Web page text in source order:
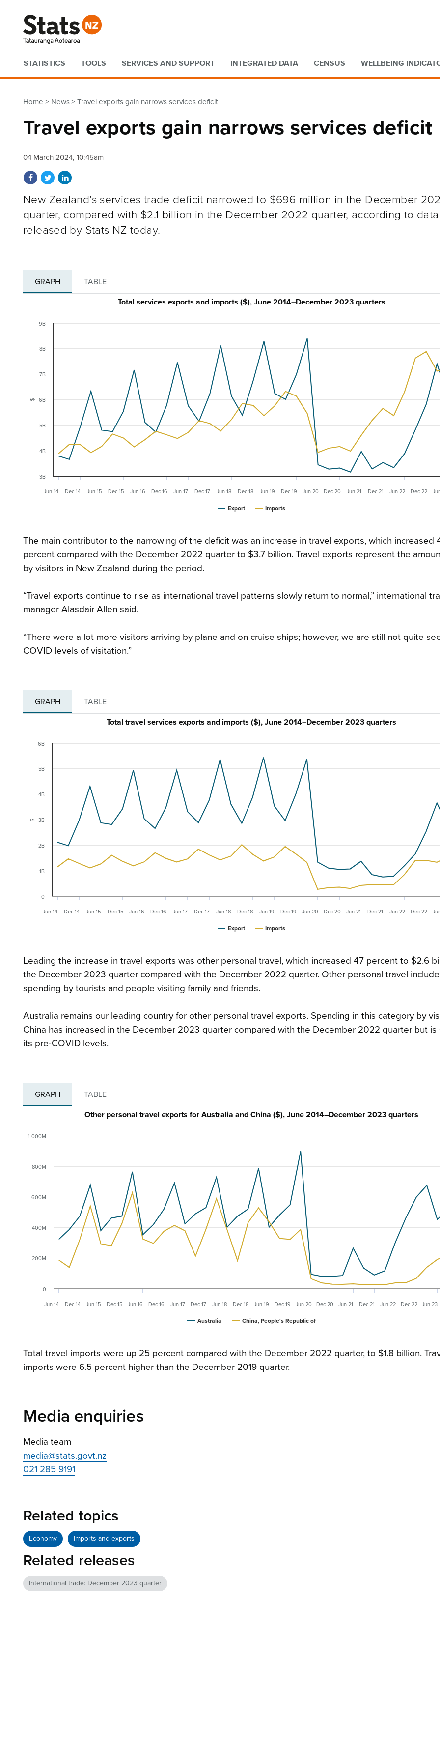
Quick links
STATISTICS TOOLS SERVICES AND SUPPORT INTEGRATED DATA CENSUS WELLBEING
Home News Travel exports gain narrows services deficit
Travel exports gain narrows services deficit
04 March 2024, 10:45am
Share on Facebook
Share on Twitter
Share on LinkedIn
New Zealand’s services trade deficit narrowed to $696 million in the December
quarter, compared with $2.1 billion in the December 2022 quarter, according to data
released by Stats NZ today.
GRAPH TABLE
$
Total services exports and imports ($), June 2014–December 2023 quarters
Export Imports
Jun-14 Dec-14 Jun-15 Dec-15 Jun-16 Dec-16 Jun-17 Dec-17 Jun-18 Dec-18 Jun-19 Dec-19 Jun-20 Dec-20 Jun-21 Dec-21 Jun-22 Dec-22
3B
4B
5B
6B
7B
8B
9B
The main contributor to the narrowing of the deficit was an increase in travel exports, which increased
percent compared with the December 2022 quarter to $3.7 billion. Travel exports represent the
by visitors in New Zealand during the period.
“Travel exports continue to rise as international travel patterns slowly return to normal,” international
manager Alasdair Allen said.
“There were a lot more visitors arriving by plane and on cruise ships; however, we are still not quite
COVID levels of visitation.”
GRAPH TABLE
$
Total travel services exports and imports ($), June 2014–December 2023 quarters
Export Imports
Jun-14 Dec-14 Jun-15 Dec-15 Jun-16 Dec-16 Jun-17 Dec-17 Jun-18 Dec-18 Jun-19 Dec-19 Jun-20 Dec-20 Jun-21 Dec-21 Jun-22 Dec-22
0
1B
2B
3B
4B
5B
6B
Leading the increase in travel exports was other personal travel, which increased 47 percent to $2.6
the December 2023 quarter compared with the December 2022 quarter. Other personal travel
spending by tourists and people visiting family and friends.
Australia remains our leading country for other personal travel exports. Spending in this category by
China has increased in the December 2023 quarter compared with the December 2022 quarter but is
its pre-COVID levels.
GRAPH TABLE
Other personal travel exports for Australia and China ($), June 2014–December 2023 quarters
Australia China, People's Republic of
Jun-14 Dec-14 Jun-15 Dec-15 Jun-16 Dec-16 Jun-17 Dec-17 Jun-18 Dec-18 Jun-19 Dec-19 Jun-20 Dec-20 Jun-21 Dec-21 Jun-22 Dec-22 Jun-23
0
200M
400M
600M
800M
1 000M
Total travel imports were up 25 percent compared with the December 2022 quarter, to $1.8 billion.
imports were 6.5 percent higher than the December 2019 quarter.
Media enquiries
Media team
media@stats.govt.nz
021 285 9191
Related topics
Economy Imports and exports
Related releases
International trade: December 2023 quarter